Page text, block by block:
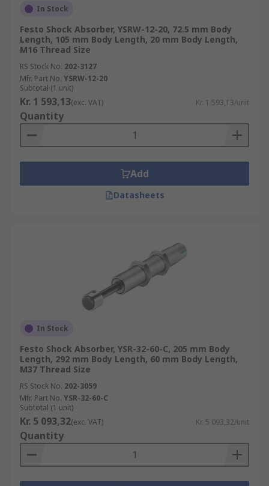
In Stock
Festo Shock Absorber, YSRW-12-20, 72.5 mm Body
Length, 105 mm Body Length, 20 mm Body Length,
M16 Thread Size
RS Stock No. 202-3127
Mfr. Part No. YSRW-12-20
Subtotal (1 unit)
Kr. 1 593,13(exc. VAT) Kr. 1 593,13/unit
Quantity
Add
Datasheets
In Stock
Festo Shock Absorber, YSR-32-60-C, 205 mm Body
Length, 292 mm Body Length, 60 mm Body Length,
M37 Thread Size
RS Stock No. 202-3059
Mfr. Part No. YSR-32-60-C
Subtotal (1 unit)
Kr. 5 093,32(exc. VAT) Kr. 5 093,32/unit
Quantity